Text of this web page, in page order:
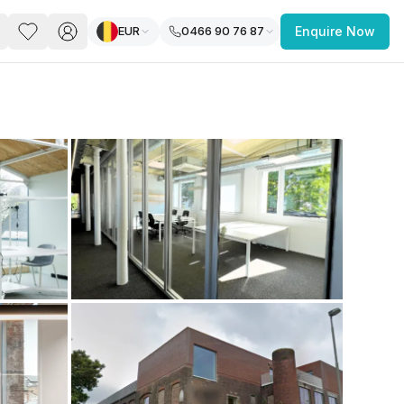
you’re a freelancer, startup, growing
enterprise,
find a workspace that fits
work.
EUR 0466 90 76 87 Enquire Now